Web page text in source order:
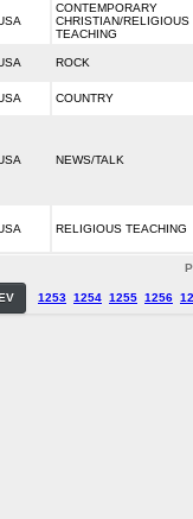
CONTEMPORARY
CHRISTIAN/RELIGIOUS
TEACHING
ROCK
COUNTRY
NEWS/TALK
RELIGIOUS TEACHING
1253 1254 1255 1256